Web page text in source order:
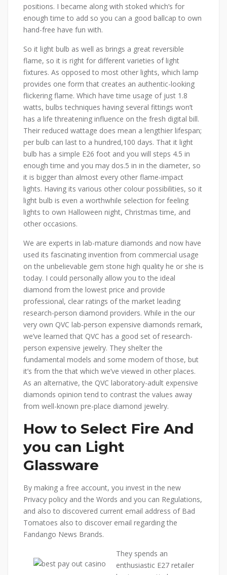
positions. I became along with stoked which’s for
enough time to add so you can a good ballcap to own
hand-free have fun with.
So it light bulb as well as brings a great reversible
flame, so it is right for different varieties of light
fixtures. As opposed to most other lights, which lamp
provides one form that creates an authentic-looking
flickering flame. Which have time usage of just 1.8
watts, bulbs techniques having several fittings won’t
has a life threatening influence on the fresh digital bill.
Their reduced wattage does mean a lengthier lifespan;
per bulb can last to a hundred,100 days. That it light
bulb has a simple E26 foot and you will steps 4.5 in
enough time and you may dos.5 in in the diameter, so
it is bigger than almost every other flame-impact
lights. Having its various other colour possibilities, so it
light bulb is even a worthwhile selection for feeling
lights to own Halloween night, Christmas time, and
other occasions.
We are experts in lab-mature diamonds and now have
used its fascinating invention from commercial usage
on the unbelievable gem stone high quality he or she is
today. I could personally allow you to the ideal
diamond from the lowest price and provide
professional, clear ratings of the market leading
research-person diamond providers. While in the our
very own QVC lab-person expensive diamonds remark,
we’ve learned that QVC has a good set of research-
person expensive jewelry. They shelter the
fundamental models and some modern of those, but
it’s from the that which we’ve viewed in other places.
As an alternative, the QVC laboratory-adult expensive
diamonds opinion tend to contrast the values away
from well-known pre-place diamond jewelry.
How to Select Fire And
you can Light
Glassware
By making a free account, you invest in the new
Privacy policy and the Words and you can Regulations,
and also to discovered current email address of Bad
Tomatoes also to discover email regarding the
Fandango News Brands.
They spends an
enthusiastic E27 retailer